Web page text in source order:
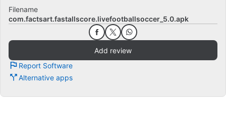
Filename
com.factsart.fastallscore.livefootballsoccer_5.0.apk
Add review
Report Software
Alternative apps